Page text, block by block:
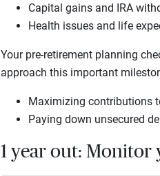
Capital gains and IRA
Health issues and life
Your pre-retirement planning
approach this important
Maximizing contributions
Paying down unsecured
1 year out: Monitor